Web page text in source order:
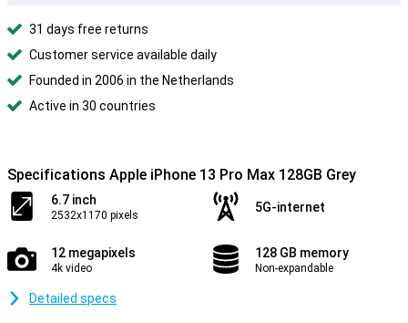
31 days free returns
Customer service available daily
Founded in 2006 in the Netherlands
Active in 30 countries
Specifications Apple iPhone 13 Pro Max 128GB Grey
6.7 inch
2532x1170 pixels
5G-internet
12 megapixels
4k video
128 GB memory
Non-expandable
Detailed specs